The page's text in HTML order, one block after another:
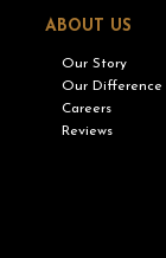
ABOUT US
Our Story
Our Difference
Careers
Reviews